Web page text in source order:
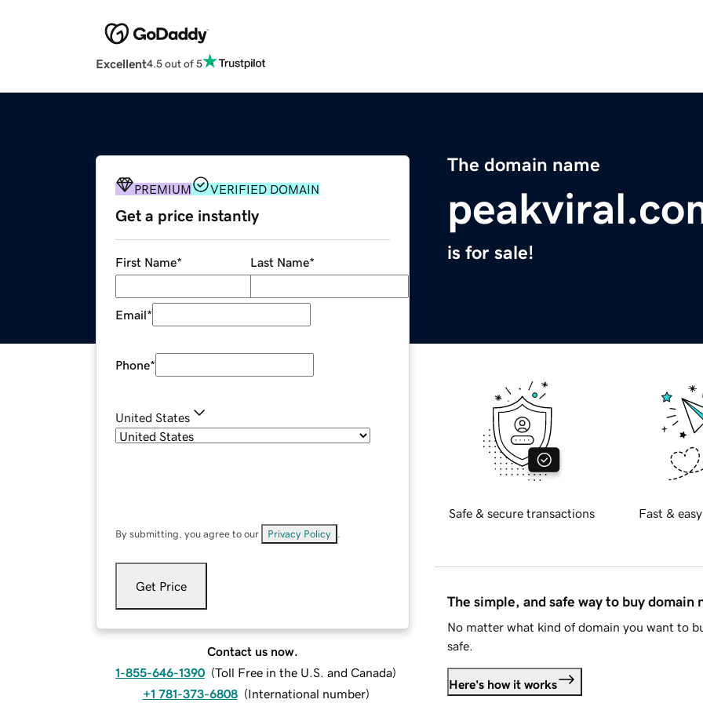
Excellent4.5 out of 5
The domain name
is for sale!
PREMIUM VERIFIED DOMAIN
Get a price instantly
First Name* Last Name*
Email*
Phone*
United States
By submitting, you agree to our Privacy Policy
Get Price
Contact us now.
1-855-646-1390 (Toll Free in the U.S. and Canada)
+1 781-373-6808 (International number)
Safe & secure transactions Fast &
The simple, and safe way to buy domain
No matter what kind of domain you want to
safe.
Here's how it works